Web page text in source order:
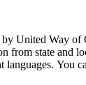
United Way of
state and
languages. You